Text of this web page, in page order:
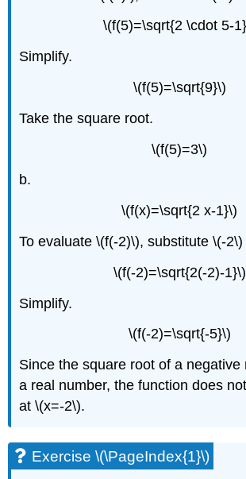
(\PageIndex{8}\)
Example
(\PageIndex{5}\)
(\PageIndex{10}\)
Example
Exercise
\
Graph
Functions
Example
\(f(5)=\sqrt{2 \cdot 5-
Simplify.
\(f(5)=\sqrt{9}\)
Take the square root.
\(f(5)=3\)
b.
\(f(x)=\sqrt{2 x-1}\)
To evaluate \(f(-2)\), substitute \(-
\(f(-2)=\sqrt{2(-2)-1}\)
Simplify.
\(f(-2)=\sqrt{-5}\)
Since the square root of a negative
a real number, the function does
at \(x=-2\).
Exercise \(\PageIndex{1}\)